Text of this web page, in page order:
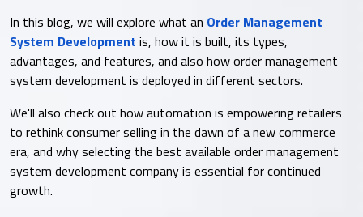
In this blog, we will explore what an Order Management
System Development is, how it is built, its types,
advantages, and features, and also how order management
system development is deployed in different sectors.
We'll also check out how automation is empowering retailers
to rethink consumer selling in the dawn of a new commerce
era, and why selecting the best available order management
system development company is essential for continued
growth.